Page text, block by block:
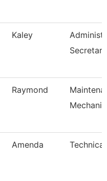
Kaley
Secretary
Raymond
Mechanic
Amenda